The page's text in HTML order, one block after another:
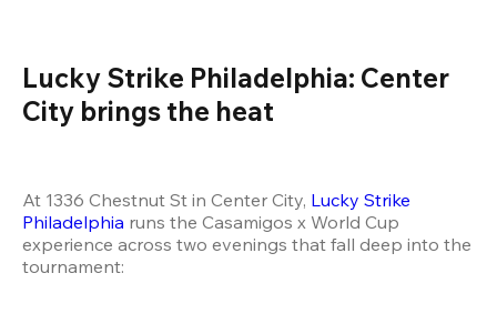
Lucky Strike Philadelphia: Center
City brings the heat
At 1336 Chestnut St in Center City, Lucky Strike
Philadelphia runs the Casamigos x World Cup
experience across two evenings that fall deep into the
tournament: